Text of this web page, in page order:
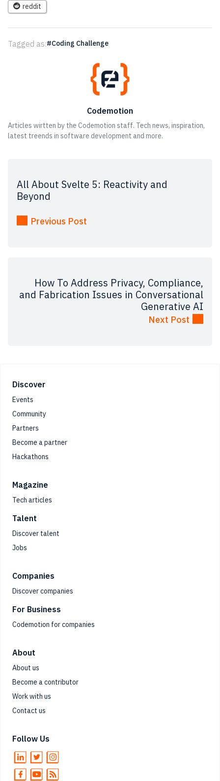
reddit
Tagged as: Coding Challenge
Codemotion
Articles wirtten by the Codemotion staff. Tech news, inspiration,
latest treends in software development and more.
All About Svelte 5: Reactivity and
Beyond
Previous Post
How To Address Privacy, Compliance,
and Fabrication Issues in Conversational
Generative AI
Next Post
Footer
Discover
Events
Community
Partners
Become a partner
Hackathons
Magazine
Tech articles
Talent
Discover talent
Jobs
Companies
Discover companies
For Business
Codemotion for companies
About
About us
Become a contributor
Work with us
Contact us
Follow Us